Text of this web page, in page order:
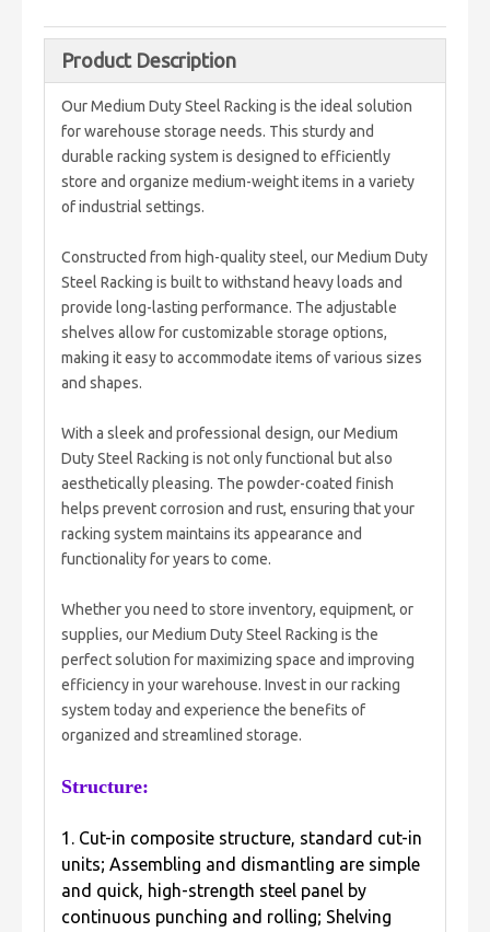
Product Description
Our Medium Duty Steel Racking is the ideal solution
for warehouse storage needs. This sturdy and
durable racking system is designed to efficiently
store and organize medium-weight items in a variety
of industrial settings.
Constructed from high-quality steel, our Medium Duty
Steel Racking is built to withstand heavy loads and
provide long-lasting performance. The adjustable
shelves allow for customizable storage options,
making it easy to accommodate items of various sizes
and shapes.
With a sleek and professional design, our Medium
Duty Steel Racking is not only functional but also
aesthetically pleasing. The powder-coated finish
helps prevent corrosion and rust, ensuring that your
racking system maintains its appearance and
functionality for years to come.
Whether you need to store inventory, equipment, or
supplies, our Medium Duty Steel Racking is the
perfect solution for maximizing space and improving
efficiency in your warehouse. Invest in our racking
system today and experience the benefits of
organized and streamlined storage.
Structure:
1. Cut-in composite structure, standard cut-in
units; Assembling and dismantling are simple
and quick, high-strength steel panel by
continuous punching and rolling; Shelving